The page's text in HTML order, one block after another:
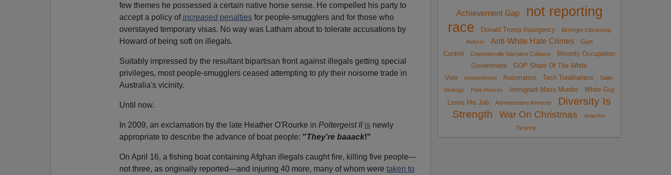
few themes he possessed a certain native horse sense. He compelled his party to
accept a policy ofincreasedpenaltiesfor people-smugglers and for those who
overstayed temporary visas. No way was Latham about to tolerate accusations by
Howard of being soft on illegals.
Suitably impressed by the resultant bipartisan front against illegals getting special
privileges, most people-smugglers ceased attempting to ply their noisome trade in
Australia's vicinity.
Until now.
In 2009, an exclamation by the late Heather O'Rourke in Poltergeist II isnewly
appropriate to describe the advance of boat people: "They're baaack!"
On April 16, a fishing boat containing Afghan illegals caught fire, killing five people—
not three, as originally reported—and injuring 40 more, many of whom were taken to
Achievement Gap
not reporting
race
Donald Trump Insurgency
Birthright Citizenship
Reform
Anti-White Hate Crimes
Gun
Control
Charlottesville Narrative Collapse
Minority Occupation
Government
GOP Share Of The White
Vote
impeachment Automation Tech Totalitarians
Sailer
Strategy
Hate Hoaxes Immigrant Mass Murder
White Guy
Loses His Job
Administrative Amnesty
Diversity Is
Strength
War On Christmas
Anarcho-
Tyranny